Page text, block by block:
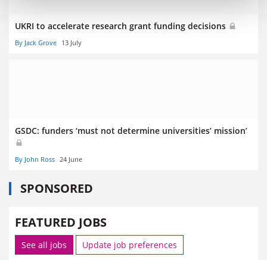
UKRI to accelerate research grant funding decisions
By Jack Grove 13 July
GSDC: funders ‘must not determine universities’ mission’
By John Ross 24 June
SPONSORED
FEATURED JOBS
See all jobs Update job preferences